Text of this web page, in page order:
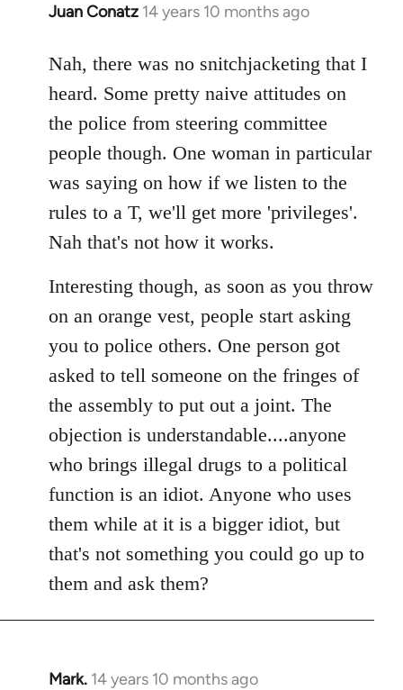
Juan Conatz 14 years 10 months ago
In
to
Welcome
libcom.org
Nah, there was no snitchjacketing that I
heard. Some pretty naive attitudes on
the police from steering committee
people though. One woman in particular
was saying on how if we listen to the
rules to a T, we'll get more 'privileges'.
Nah that's not how it works.
Interesting though, as soon as you throw
on an orange vest, people start asking
you to police others. One person got
asked to tell someone on the fringes of
the assembly to put out a joint. The
objection is understandable....anyone
who brings illegal drugs to a political
function is an idiot. Anyone who uses
them while at it is a bigger idiot, but
that's not something you could go up to
them and ask them?
Mark. 14 years 10 months ago
In